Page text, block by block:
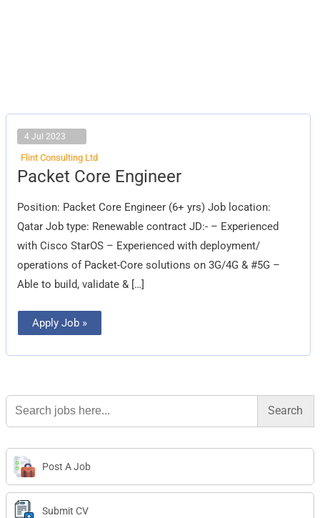
4 Jul 2023
Flint Consulting Ltd
Packet Core Engineer
Position: Packet Core Engineer (6+ yrs) Job location:
Qatar Job type: Renewable contract JD:- – Experienced
with Cisco StarOS – Experienced with deployment/
operations of Packet-Core solutions on 3G/4G & #5G –
Able to build, validate & […]
Packet
Core Engineer
Apply Job »
Search
for:
Post A Job
Submit CV